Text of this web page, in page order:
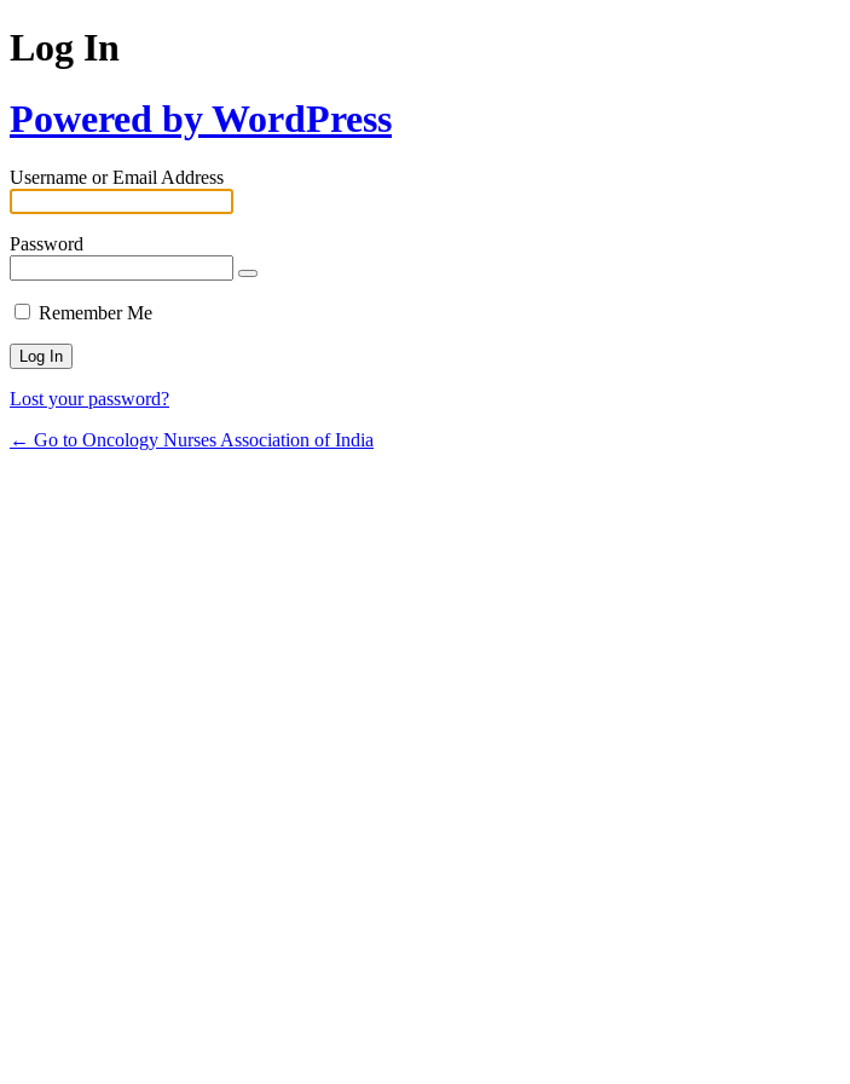
Log In
Powered by WordPress
Username or Email Address
Password
Remember Me
Lost your password?
← Go to Oncology Nurses Association of India